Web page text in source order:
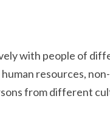
with people of
resources,
from different